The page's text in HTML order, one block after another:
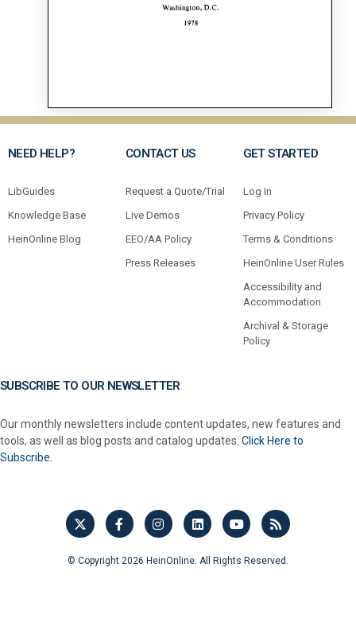
NEED HELP?
LibGuides
Knowledge Base
HeinOnline Blog
CONTACT US
Request a Quote/Trial
Live Demos
EEO/AA Policy
Press Releases
GET STARTED
Log In
Privacy Policy
Terms & Conditions
HeinOnline User Rules
Accessibility and
Accommodation
Archival & Storage
Policy
SUBSCRIBE TO OUR NEWSLETTER
Our monthly newsletters include content updates, new features and
tools, as well as blog posts and catalog updates. Click Here to
Subscribe.
© Copyright 2026 HeinOnline. All Rights Reserved.